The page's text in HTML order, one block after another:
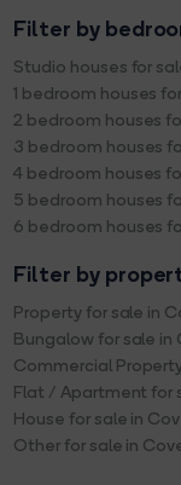
Filter by
Studio houses for
1 bedroom houses
2 bedroom houses
3 bedroom houses
4 bedroom houses
5 bedroom houses
6 bedroom houses
Filter by
Property for sale in
Bungalow for sale in
Commercial
Flat / Apartment for
House for sale in
Other for sale in